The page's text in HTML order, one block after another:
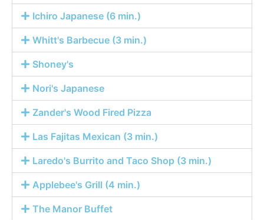
Ichiro Japanese (6 min.)
Whitt's Barbecue (3 min.)
Shoney's
Nori's Japanese
Zander's Wood Fired Pizza
Las Fajitas Mexican (3 min.)
Laredo's Burrito and Taco Shop (3 min.)
Applebee's Grill (4 min.)
The Manor Buffet